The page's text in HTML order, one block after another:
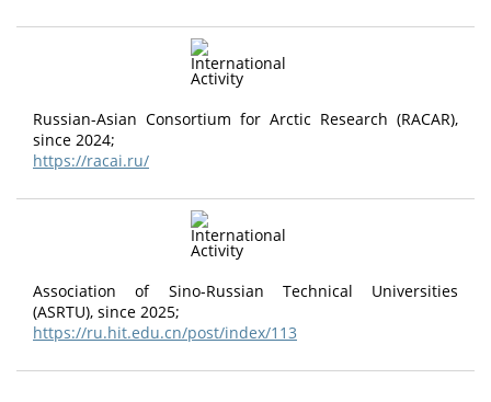
Russian-Asian Consortium for Arctic Research (RACAR),
since 2024;
https://racai.ru/
Association of Sino-Russian Technical Universities
(ASRTU), since 2025;
https://ru.hit.edu.cn/post/index/113